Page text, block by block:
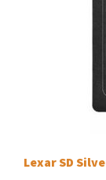
Lexar SD